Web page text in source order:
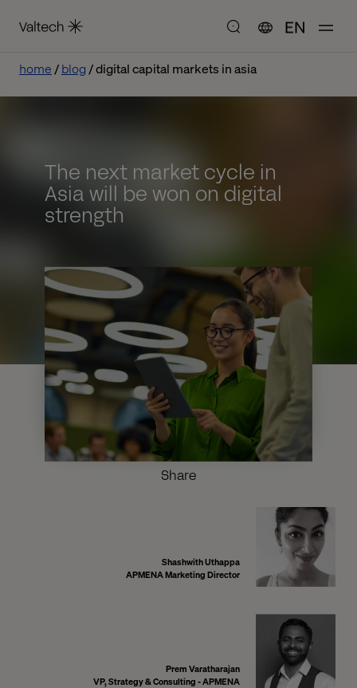
EN
home blog digital capital markets in asia
The next market cycle in
Asia will be won on digital
strength
Share
Shashwith Uthappa
APMENA Marketing Director
Prem Varatharajan
VP, Strategy & Consulting - APMENA